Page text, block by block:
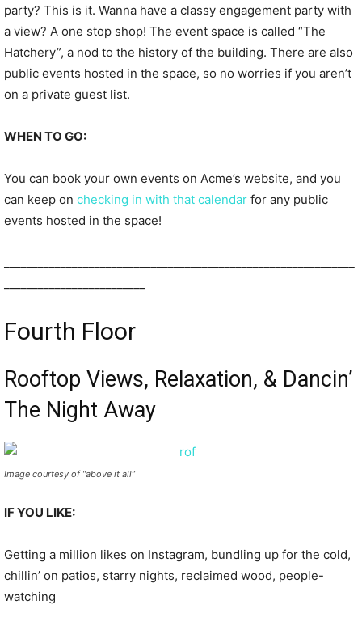
party? This is it. Wanna have a classy engagement party with
a view? A one stop shop! The event space is called “The
Hatchery”, a nod to the history of the building. There are also
public events hosted in the space, so no worries if you aren’t
on a private guest list.
WHEN TO GO:
You can book your own events on Acme’s website, and you
can keep on checking in with that calendar for any public
events hosted in the space!
Fourth Floor
Rooftop Views, Relaxation, & Dancin’
The Night Away
Image courtesy of “above it all”
IF YOU LIKE:
Getting a million likes on Instagram, bundling up for the cold,
chillin’ on patios, starry nights, reclaimed wood, people-
watching